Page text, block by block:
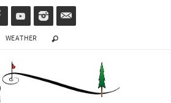
WEATHER